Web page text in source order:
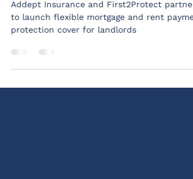
rent payment protection
cover for landlords
Addept Insurance and First2Protect partner